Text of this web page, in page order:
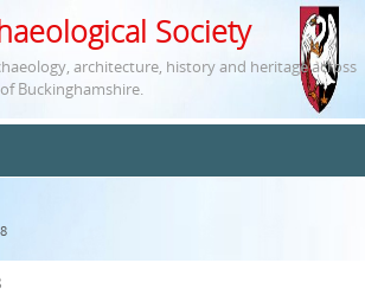
Society
architecture, history and heritage across
Buckinghamshire.